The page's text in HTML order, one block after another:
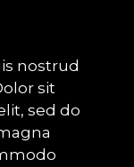
nostrud
sit
sed do